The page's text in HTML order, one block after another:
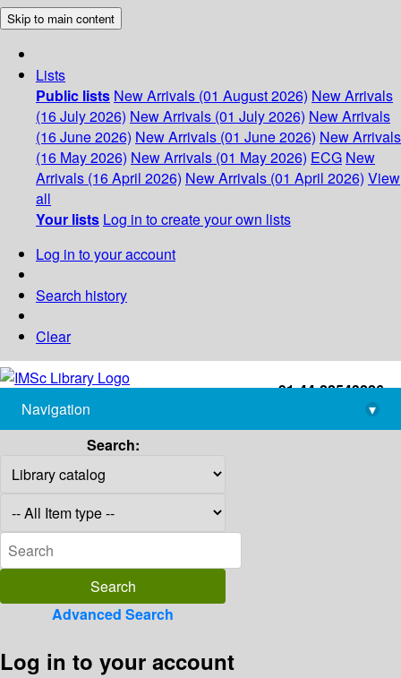
Skip to main content
Lists
Public lists New Arrivals (01 August 2026) New Arrivals
(16 July 2026) New Arrivals (01 July 2026) New Arrivals
(16 June 2026) New Arrivals (01 June 2026) New Arrivals
(16 May 2026) New Arrivals (01 May 2026) ECG New
Arrivals (16 April 2026) New Arrivals (01 April 2026) View
all
Your lists Log in to create your own lists
Log in to your account
Search history
Clear
+91-44-22543226
library@imsc.res.in
Navigation
▾
Search:
Advanced Search
Log in to your account